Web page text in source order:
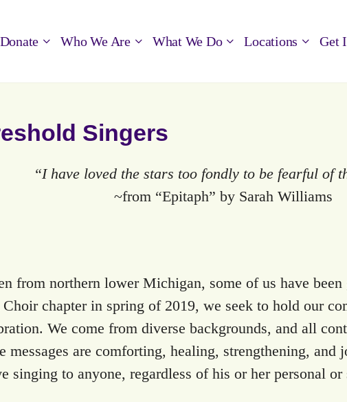
Donate Who We Are What We Do Locations Get
Singers
“I have loved the stars too fondly to be fearful of
~from “Epitaph” by Sarah Williams
from northern lower Michigan, some of us have
chapter in spring of 2019, we seek to hold our
We come from diverse backgrounds, and all
messages are comforting, healing, strengthening,
singing to anyone, regardless of his or her personal